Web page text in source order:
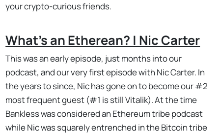
your crypto-curious friends.
What's an Etherean? | Nic Carter
This was an early episode, just months into our
podcast, and our very first episode with Nic Carter. In
the years to since, Nic has gone on to become our #2
most frequent guest (#1 is still Vitalik). At the time
Bankless was considered an Ethereum tribe podcast
while Nic was squarely entrenched in the Bitcoin tribe